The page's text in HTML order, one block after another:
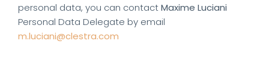
personal data, you can contactMaxime Luciani
Personal Data Delegate by email
m.luciani@clestra.com